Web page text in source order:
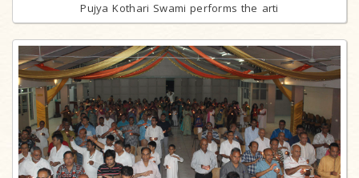
Pujya Kothari Swami performs the arti